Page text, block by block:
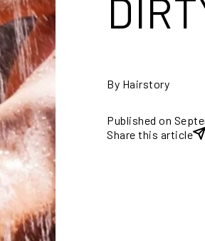
By Hairstory
Published on
Share this article